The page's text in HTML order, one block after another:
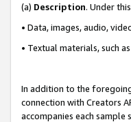
(a) Description. Under
• Data, images, audio,
• Textual materials, such
In addition to the
connection with Creators
accompanies each sample